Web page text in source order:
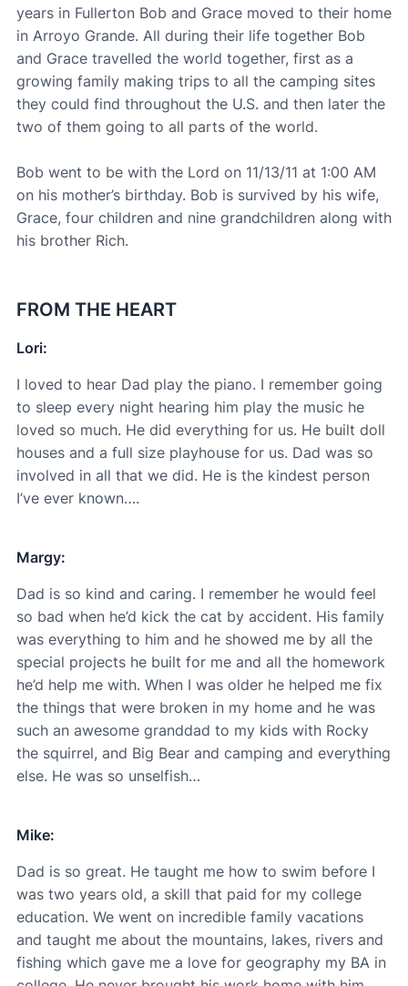
years in Fullerton Bob and Grace moved to their home
in Arroyo Grande. All during their life together Bob
and Grace travelled the world together, first as a
growing family making trips to all the camping sites
they could find throughout the U.S. and then later the
two of them going to all parts of the world.
Bob went to be with the Lord on 11/13/11 at 1:00 AM
on his mother’s birthday. Bob is survived by his wife,
Grace, four children and nine grandchildren along with
his brother Rich.
FROM THE HEART
Lori:
I loved to hear Dad play the piano. I remember going
to sleep every night hearing him play the music he
loved so much. He did everything for us. He built doll
houses and a full size playhouse for us. Dad was so
involved in all that we did. He is the kindest person
I’ve ever known….
Margy:
Dad is so kind and caring. I remember he would feel
so bad when he’d kick the cat by accident. His family
was everything to him and he showed me by all the
special projects he built for me and all the homework
he’d help me with. When I was older he helped me fix
the things that were broken in my home and he was
such an awesome granddad to my kids with Rocky
the squirrel, and Big Bear and camping and everything
else. He was so unselfish…
Mike:
Dad is so great. He taught me how to swim before I
was two years old, a skill that paid for my college
education. We went on incredible family vacations
and taught me about the mountains, lakes, rivers and
fishing which gave me a love for geography my BA in